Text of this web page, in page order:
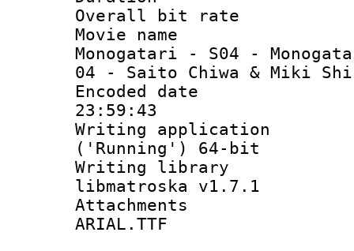
Overall bit
Movie
Monogatari - S04 -
04 - Saito Chiwa & Miki
Encoded date
23:59:43
Writing
('Running') 64-bit
Writing library
libmatroska v1.7.1
Attachments :
ARIAL.TTF